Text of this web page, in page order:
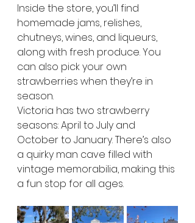
Inside the store, you’ll find
homemade jams, relishes,
chutneys, wines, and liqueurs,
along with fresh produce. You
can also pick your own
strawberries when they’re in
season.
Victoria has two strawberry
seasons: April to July and
October to January. There’s also
a quirky man cave filled with
vintage memorabilia, making this
a fun stop for all ages.